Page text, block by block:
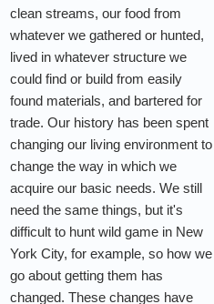
clean streams, our food from
whatever we gathered or hunted,
lived in whatever structure we
could find or build from easily
found materials, and bartered for
trade. Our history has been spent
changing our living environment to
change the way in which we
acquire our basic needs. We still
need the same things, but it's
difficult to hunt wild game in New
York City, for example, so how we
go about getting them has
changed. These changes have